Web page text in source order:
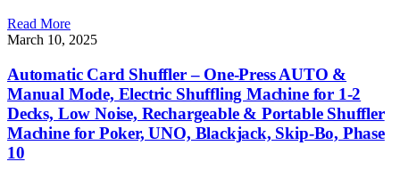
Read More
March 10, 2025
Automatic Card Shuffler – One-Press AUTO &
Manual Mode, Electric Shuffling Machine for 1-2
Decks, Low Noise, Rechargeable & Portable Shuffler
Machine for Poker, UNO, Blackjack, Skip-Bo, Phase
10